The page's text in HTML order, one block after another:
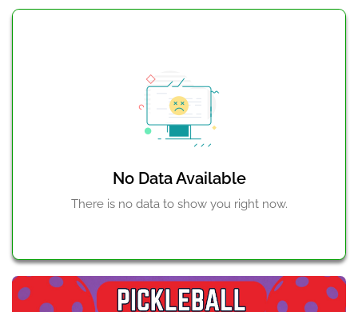
No Data Available
There is no data to show you right now.